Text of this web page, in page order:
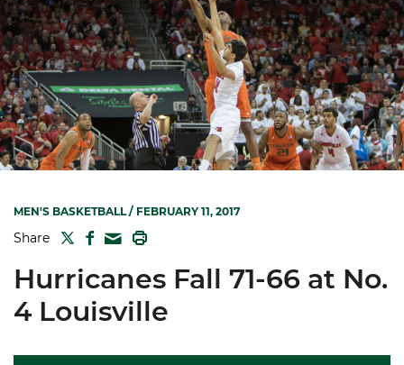
MEN'S BASKETBALL/ FEBRUARY 11, 2017
Share TWITTER
FACEBOOK
MAIL
Hurricanes Fall 71-66 at No.
4 Louisville